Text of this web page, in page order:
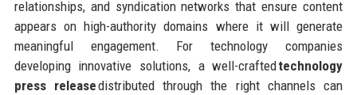
relationships, and syndication networks that ensure content
appears on high-authority domains where it will generate
meaningful engagement. For technology companies
developing innovative solutions, a well-craftedtechnology
press releasedistributed through the right channels can